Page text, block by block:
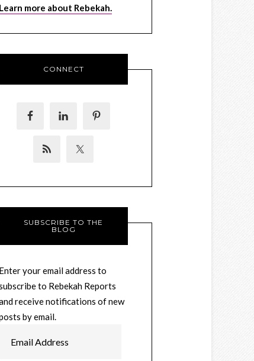
Learn more about Rebekah.
CONNECT
SUBSCRIBE TO THE
BLOG
Enter your email address to
to Rebekah Reports
receive notifications of new
by email.
Address